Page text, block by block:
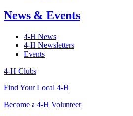
News & Events
4-H News
4-H Newsletters
Events
4-H Clubs
Find Your Local 4-H
Become a 4-H Volunteer